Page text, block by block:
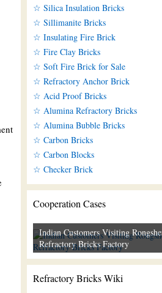
☆ Silica Insulation Bricks
☆ Sillimanite Bricks
☆ Insulating Fire Brick
☆ Fire Clay Bricks
☆ Soft Fire Brick for Sale
☆ Refractory Anchor Brick
☆ Acid Proof Bricks
☆ Alumina Refractory Bricks
☆ Alumina Bubble Bricks
☆ Carbon Bricks
☆ Carbon Blocks
☆ Checker Brick
Cooperation Cases
Indian Customers Visiting
Refractory Bricks Factory
Refractory Bricks Wiki